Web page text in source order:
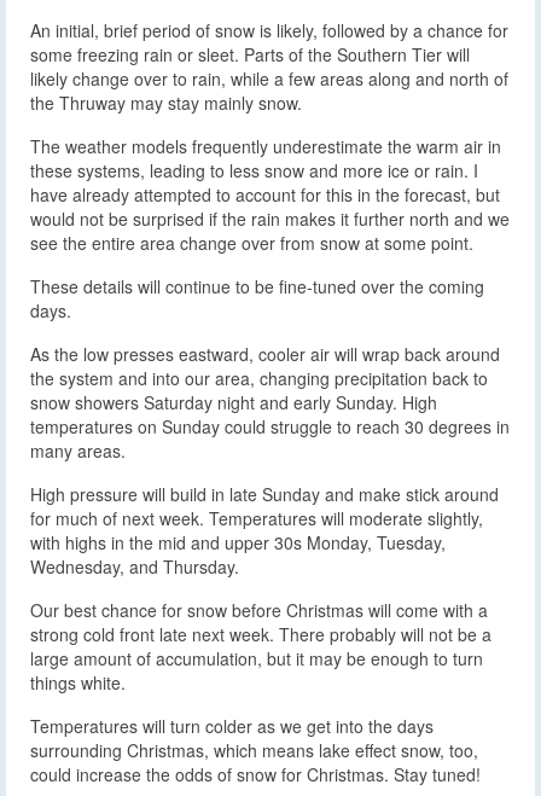
An initial, brief period of snow is likely, followed by a chance for
some freezing rain or sleet. Parts of the Southern Tier will
likely change over to rain, while a few areas along and north of
the Thruway may stay mainly snow.
The weather models frequently underestimate the warm air in
these systems, leading to less snow and more ice or rain. I
have already attempted to account for this in the forecast, but
would not be surprised if the rain makes it further north and we
see the entire area change over from snow at some point.
These details will continue to be fine-tuned over the coming
days.
As the low presses eastward, cooler air will wrap back around
the system and into our area, changing precipitation back to
snow showers Saturday night and early Sunday. High
temperatures on Sunday could struggle to reach 30 degrees in
many areas.
High pressure will build in late Sunday and make stick around
for much of next week. Temperatures will moderate slightly,
with highs in the mid and upper 30s Monday, Tuesday,
Wednesday, and Thursday.
Our best chance for snow before Christmas will come with a
strong cold front late next week. There probably will not be a
large amount of accumulation, but it may be enough to turn
things white.
Temperatures will turn colder as we get into the days
surrounding Christmas, which means lake effect snow, too,
could increase the odds of snow for Christmas. Stay tuned!